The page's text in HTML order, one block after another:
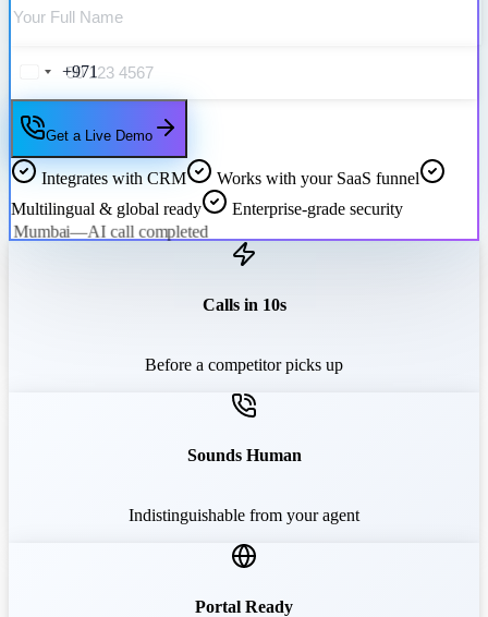
+971
Get a Live Demo
Integrates with CRM
Works with your SaaS funnel
Multilingual & global ready
Enterprise-grade security
Mumbai—AI call completed
Calls in 10s
Before a competitor picks up
Sounds Human
Indistinguishable from your agent
Portal Ready